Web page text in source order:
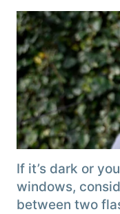
If it’s dark or
windows,
between two